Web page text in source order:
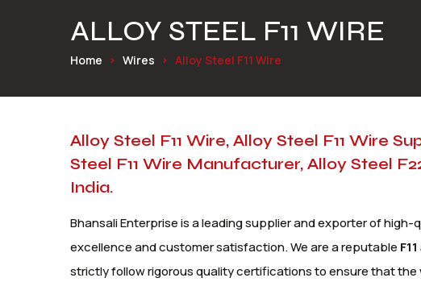
ALLOY STEEL F11 WIRE
Home Wires Alloy Steel F11 Wire
Alloy Steel F11 Wire, Alloy Steel F11 Wire
Steel F11 Wire Manufacturer, Alloy Steel
India.
Bhansali Enterprise is a leading supplier and exporter of high-
excellence and customer satisfaction. We are a reputable
strictly follow rigorous quality certifications to ensure that